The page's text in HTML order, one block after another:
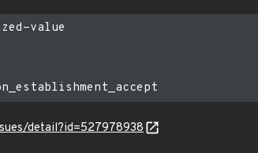
value
detail?id=527978938